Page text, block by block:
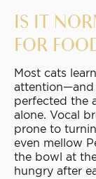
IS IT
FOR
Most cats
attention—and
perfected the
alone. Vocal
prone to
even mellow
the bowl at
hungry after